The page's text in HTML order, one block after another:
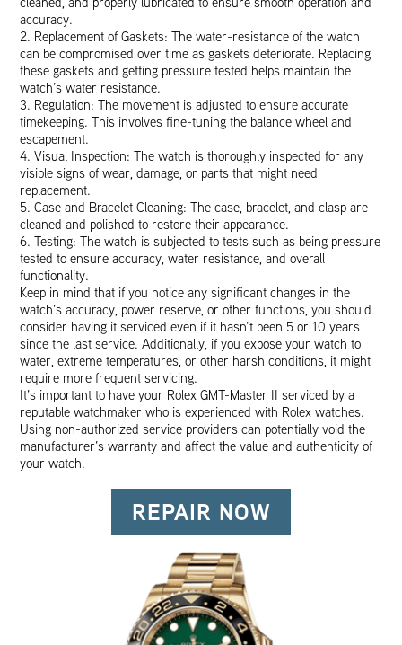
accuracy.
2. Replacement of Gaskets: The water-resistance of the watch
can be compromised over time as gaskets deteriorate. Replacing
these gaskets and getting pressure tested helps maintain the
watch’s water resistance.
3. Regulation: The movement is adjusted to ensure accurate
timekeeping. This involves fine-tuning the balance wheel and
escapement.
4. Visual Inspection: The watch is thoroughly inspected for any
visible signs of wear, damage, or parts that might need
replacement.
5. Case and Bracelet Cleaning: The case, bracelet, and clasp are
cleaned and polished to restore their appearance.
6. Testing: The watch is subjected to tests such as being pressure
tested to ensure accuracy, water resistance, and overall
functionality.
Keep in mind that if you notice any significant changes in the
watch’s accuracy, power reserve, or other functions, you should
consider having it serviced even if it hasn’t been 5 or 10 years
since the last service. Additionally, if you expose your watch to
water, extreme temperatures, or other harsh conditions, it might
require more frequent servicing.
It’s important to have your Rolex GMT-Master II serviced by a
reputable watchmaker who is experienced with Rolex watches.
Using non-authorized service providers can potentially void the
manufacturer’s warranty and affect the value and authenticity of
your watch.
REPAIR NOW